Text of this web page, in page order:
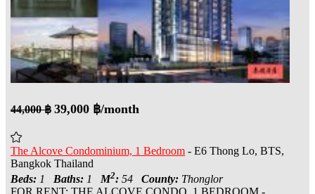
44,000 ฿ 39,000 ฿/month
The Alcove Condominium, 1 Bedroom - E6 Thong Lo, BTS,
Bangkok Thailand
Beds: 1 Baths: 1 M2: 54 County: Thonglor